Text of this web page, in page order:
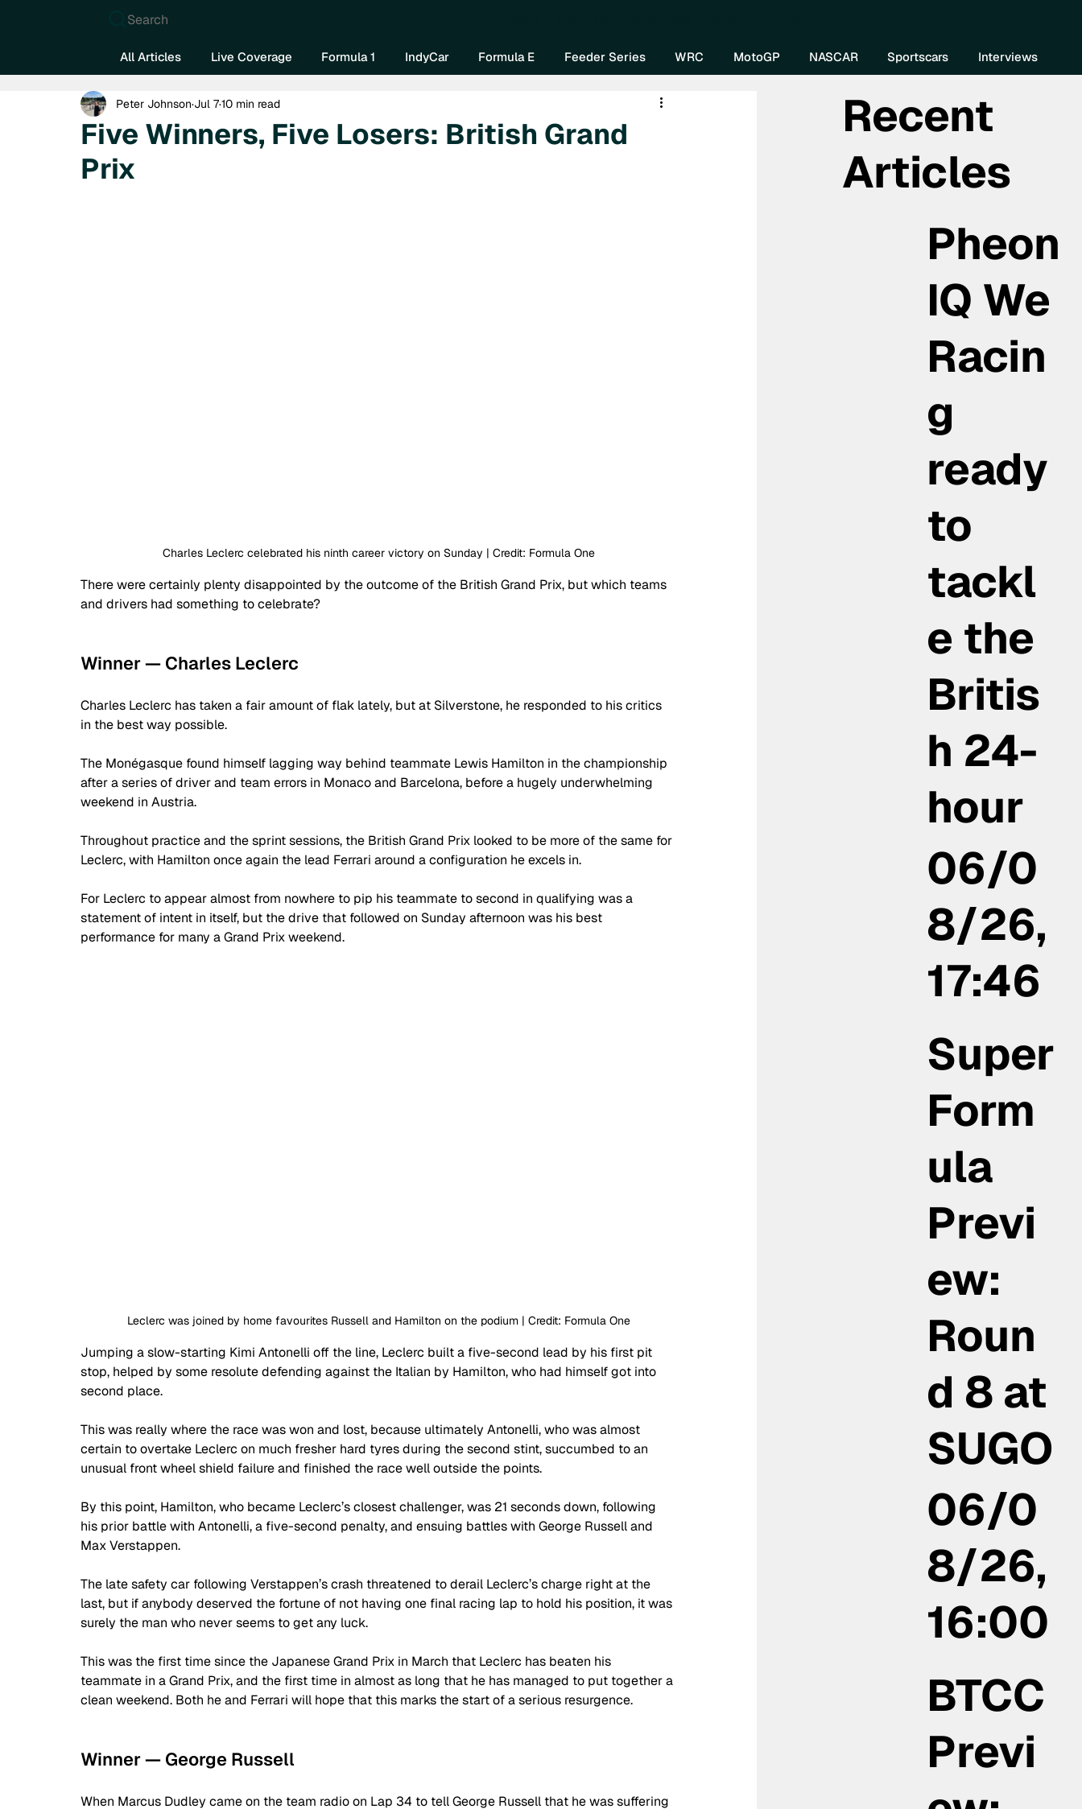
Search
All Articles Live Coverage Formula 1 IndyCar Formula E Feeder Series WRC MotoGP NASCAR Sportscars Interviews
Five Winners, Five Losers: British Grand
Prix
Peter Johnson Jul 710 min read
Charles Leclerc celebrated his ninth career victory on Sunday | Credit: Formula One
There were certainly plenty disappointed by the outcome of the British Grand Prix, but which teams
and drivers had something to celebrate?
Winner — Charles Leclerc
Charles Leclerc has taken a fair amount of flak lately, but at Silverstone, he responded to his critics
in the best way possible.
The Monégasque found himself lagging way behind teammate Lewis Hamilton in the championship
after a series of driver and team errors in Monaco and Barcelona, before a hugely underwhelming
weekend in Austria.
Throughout practice and the sprint sessions, the British Grand Prix looked to be more of the same for
Leclerc, with Hamilton once again the lead Ferrari around a configuration he excels in.
For Leclerc to appear almost from nowhere to pip his teammate to second in qualifying was a
statement of intent in itself, but the drive that followed on Sunday afternoon was his best
performance for many a Grand Prix weekend.
Leclerc was joined by home favourites Russell and Hamilton on the podium | Credit: Formula One
Jumping a slow-starting Kimi Antonelli off the line, Leclerc built a five-second lead by his first pit
stop, helped by some resolute defending against the Italian by Hamilton, who had himself got into
second place.
This was really where the race was won and lost, because ultimately Antonelli, who was almost
certain to overtake Leclerc on much fresher hard tyres during the second stint, succumbed to an
unusual front wheel shield failure and finished the race well outside the points.
By this point, Hamilton, who became Leclerc’s closest challenger, was 21 seconds down, following
his prior battle with Antonelli, a five-second penalty, and ensuing battles with George Russell and
Max Verstappen.
The late safety car following Verstappen’s crash threatened to derail Leclerc’s charge right at the
last, but if anybody deserved the fortune of not having one final racing lap to hold his position, it was
surely the man who never seems to get any luck.
This was the first time since the Japanese Grand Prix in March that Leclerc has beaten his
teammate in a Grand Prix, and the first time in almost as long that he has managed to put together a
clean weekend. Both he and Ferrari will hope that this marks the start of a serious resurgence.
Winner — George Russell
When Marcus Dudley came on the team radio on Lap 34 to tell George Russell that he was suffering
Recent
Articles
Pheon
IQ We
Racin
g
ready
to
tackl
e the
Britis
h 24-
hour
06/0
8/26,
17:46
Super
Form
ula
Previ
ew:
Roun
d 8 at
SUGO
06/0
8/26,
16:00
BTCC
Previ